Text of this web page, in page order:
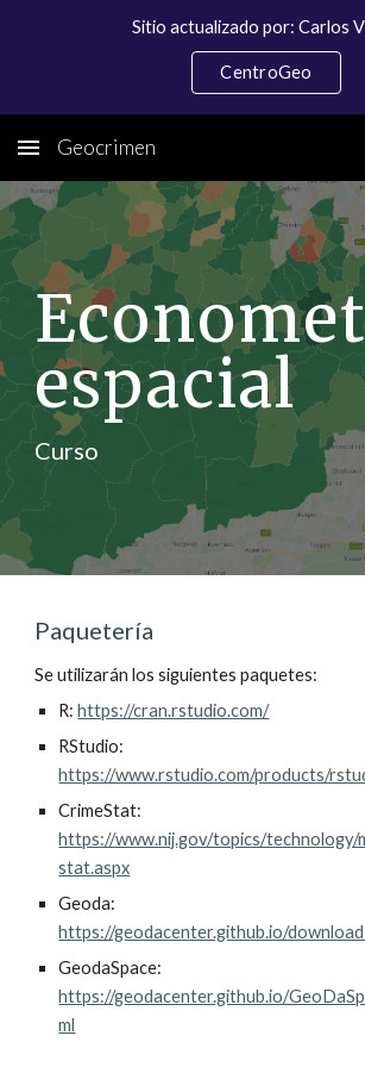
Sitio actualizado por: Carlos
CentroGeo
Geocrimen
espacial
Curso
Paquetería
Se utilizarán los siguientes paquetes:
R: https://cran.rstudio.com/
https://www.rstudio.com/products/
https://www.nij.gov/topics/technology/
stat.aspx
https://geodacenter.github.io/
https://geodacenter.github.io/
ml